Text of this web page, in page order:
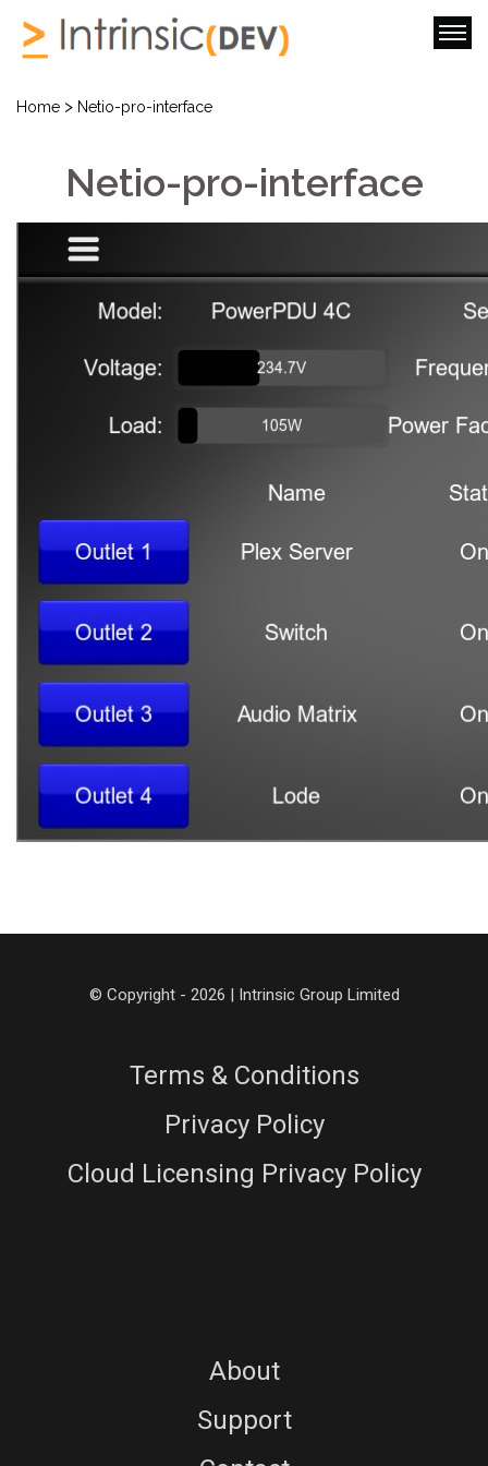
Home > Netio-pro-interface
Netio-pro-interface
© Copyright - 2026 | Intrinsic Group Limited
Terms & Conditions
Privacy Policy
Cloud Licensing Privacy Policy
About
Support